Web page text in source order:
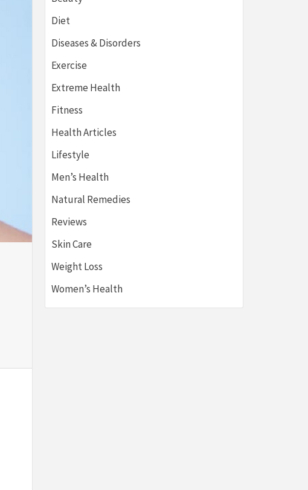
Diet
Diseases & Disorders
Exercise
Extreme Health
Fitness
Health Articles
Lifestyle
Men’s Health
Natural Remedies
Reviews
Skin Care
Weight Loss
Women’s Health